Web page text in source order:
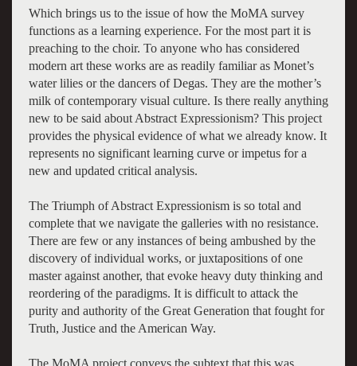
Which brings us to the issue of how the MoMA survey
functions as a learning experience. For the most part it is
preaching to the choir. To anyone who has considered
modern art these works are as readily familiar as Monet’s
water lilies or the dancers of Degas. They are the mother’s
milk of contemporary visual culture. Is there really anything
new to be said about Abstract Expressionism? This project
provides the physical evidence of what we already know. It
represents no significant learning curve or impetus for a
new and updated critical analysis.
The Triumph of Abstract Expressionism is so total and
complete that we navigate the galleries with no resistance.
There are few or any instances of being ambushed by the
discovery of individual works, or juxtapositions of one
master against another, that evoke heavy duty thinking and
reordering of the paradigms. It is difficult to attack the
purity and authority of the Great Generation that fought for
Truth, Justice and the American Way.
The MoMA project conveys the subtext that this was,